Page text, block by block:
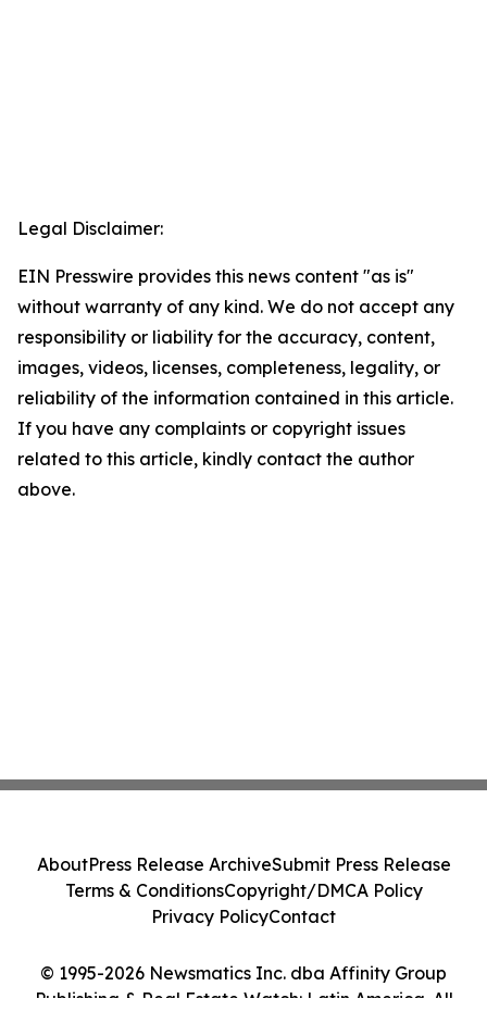
Legal Disclaimer:
EIN Presswire provides this news content "as is"
without warranty of any kind. We do not accept any
responsibility or liability for the accuracy, content,
images, videos, licenses, completeness, legality, or
reliability of the information contained in this article.
If you have any complaints or copyright issues
related to this article, kindly contact the author
above.
© 1995-2026 Newsmatics Inc. dba Affinity Group
Publishing & Real Estate Watch: Latin America. All
AboutPress Release ArchiveSubmit Press Release
Terms & ConditionsCopyright/DMCA Policy
Privacy PolicyContact